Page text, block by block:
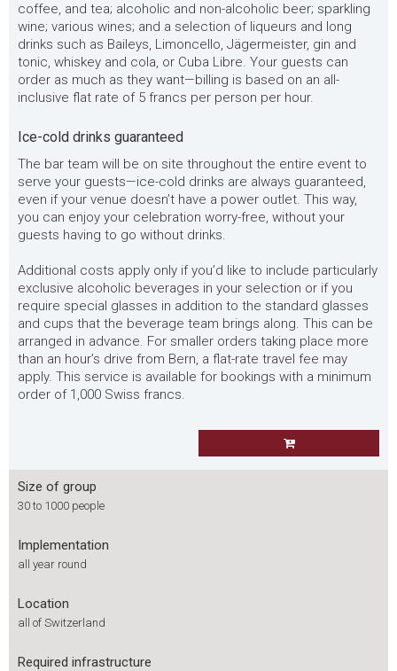
coffee, and tea; alcoholic and non-alcoholic beer; sparkling
wine; various wines; and a selection of liqueurs and long
drinks such as Baileys, Limoncello, Jägermeister, gin and
tonic, whiskey and cola, or Cuba Libre. Your guests can
order as much as they want—billing is based on an all-
inclusive flat rate of 5 francs per person per hour.
Ice-cold drinks guaranteed
The bar team will be on site throughout the entire event to
serve your guests—ice-cold drinks are always guaranteed,
even if your venue doesn’t have a power outlet. This way,
you can enjoy your celebration worry-free, without your
guests having to go without drinks.
Additional costs apply only if you’d like to include particularly
exclusive alcoholic beverages in your selection or if you
require special glasses in addition to the standard glasses
and cups that the beverage team brings along. This can be
arranged in advance. For smaller orders taking place more
than an hour’s drive from Bern, a flat-rate travel fee may
apply. This service is available for bookings with a minimum
order of 1,000 Swiss francs.
Size of group
30 to 1000 people
Implementation
all year round
Location
all of Switzerland
Required infrastructure